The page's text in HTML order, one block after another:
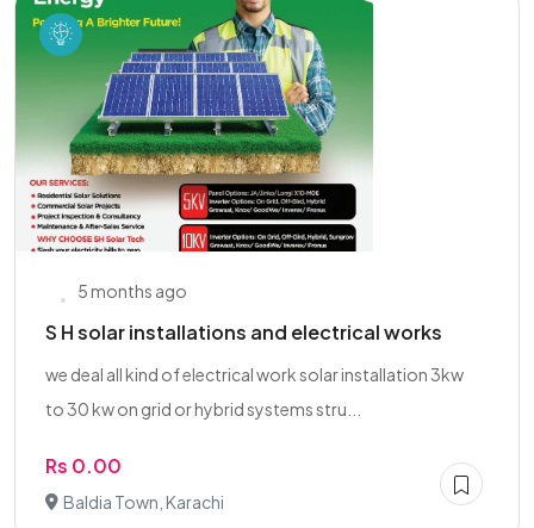
5 months ago
S H solar installations and electrical works
we deal all kind of electrical work solar installation 3kw
to 30 kw on grid or hybrid systems stru...
Rs 0.00
Baldia Town, Karachi